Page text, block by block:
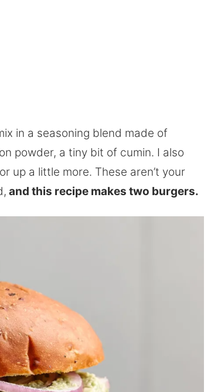
in a seasoning blend made of
powder, a tiny bit of cumin. I also
up a little more. These aren’t your
and this recipe makes two burgers.